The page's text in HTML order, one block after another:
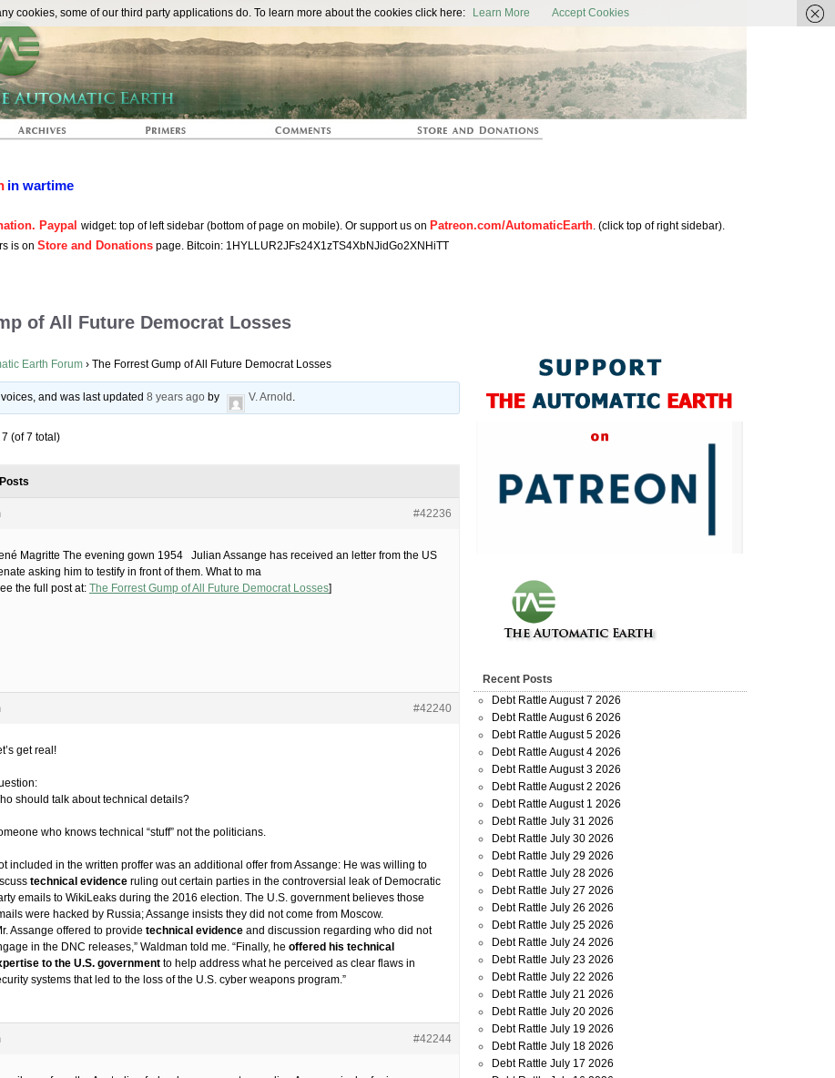
The Automatic Earth
in wartime
Paypal widget: top of left sidebar (bottom of page on mobile). Or support us on Patreon.com/AutomaticEarth. (click top of right sidebar).
is on Store and Donations page. Bitcoin: 1HYLLUR2JFs24X1zTS4XbNJidGo2XNHiTT
of All Future Democrat Losses
Earth Forum › The Forrest Gump of All Future Democrat Losses
and was last updated8 years ago by V. Arnold .
(of 7 total)
Posts
#42236
Magritte The evening gown 1954 Julian Assange has received an letter from the US
asking him to testify in front of them. What to ma
the full post at: The Forrest Gump of All Future Democrat Losses]
#42240
get real!
should talk about technical details?
who knows technical “stuff” not the politicians.
included in the written proffer was an additional offer from Assange: He was willing to
technical evidence ruling out certain parties in the controversial leak of Democratic
emails to WikiLeaks during the 2016 election. The U.S. government believes those
were hacked by Russia; Assange insists they did not come from Moscow.
Assange offered to provide technical evidence and discussion regarding who did not
in the DNC releases,” Waldman told me. “Finally, he offered his technical
to the U.S. government to help address what he perceived as clear flaws in
systems that led to the loss of the U.S. cyber weapons program.”
#42244
Recent Posts
Debt Rattle August 7 2026
Debt Rattle August 6 2026
Debt Rattle August 5 2026
Debt Rattle August 4 2026
Debt Rattle August 3 2026
Debt Rattle August 2 2026
Debt Rattle August 1 2026
Debt Rattle July 31 2026
Debt Rattle July 30 2026
Debt Rattle July 29 2026
Debt Rattle July 28 2026
Debt Rattle July 27 2026
Debt Rattle July 26 2026
Debt Rattle July 25 2026
Debt Rattle July 24 2026
Debt Rattle July 23 2026
Debt Rattle July 22 2026
Debt Rattle July 21 2026
Debt Rattle July 20 2026
Debt Rattle July 19 2026
Debt Rattle July 18 2026
Debt Rattle July 17 2026
cookies, some of our third party applications do. To learn more about the cookies click here: Learn More Accept Cookies